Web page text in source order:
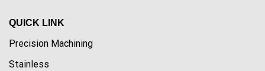
QUICK LINK
Precision Machining
Stainless